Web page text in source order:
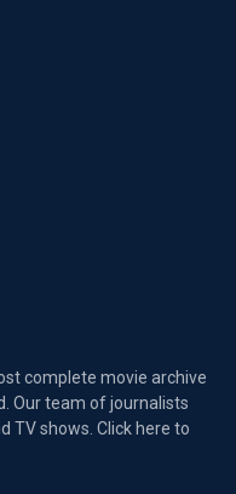
complete movie archive
Our team of journalists
TV shows. Click here to